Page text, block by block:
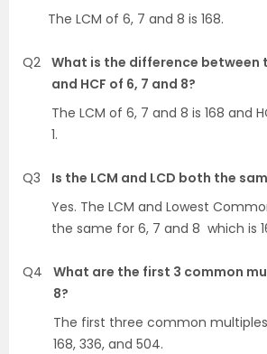
The LCM of 6, 7 and 8 is 168.
Q2 What is the difference between
and HCF of 6, 7 and 8?
The LCM of 6, 7 and 8 is 168 and
1.
Q3
Is the LCM and LCD both the
Yes. The LCM and Lowest
the same for 6, 7 and 8 which is
Q4
What are the first 3 common
8?
The first three common
168, 336, and 504.